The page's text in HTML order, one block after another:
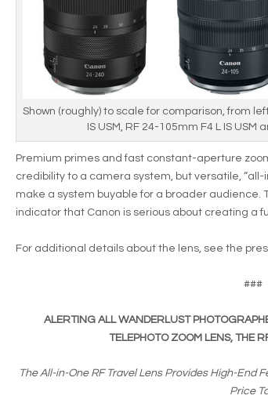
Shown (roughly) to scale for comparison, from
IS USM, RF 24-105mm F4 L IS USM
Premium primes and fast constant-aperture
credibility to a camera system, but versatile,
make a system buyable for a broader audience.
indicator that Canon is serious about creating a
For additional details about the lens, see the
###
ALERTING ALL WANDERLUST
TELEPHOTO ZOOM LENS, THE
The All-in-One RF Travel Lens Provides High-End
Price